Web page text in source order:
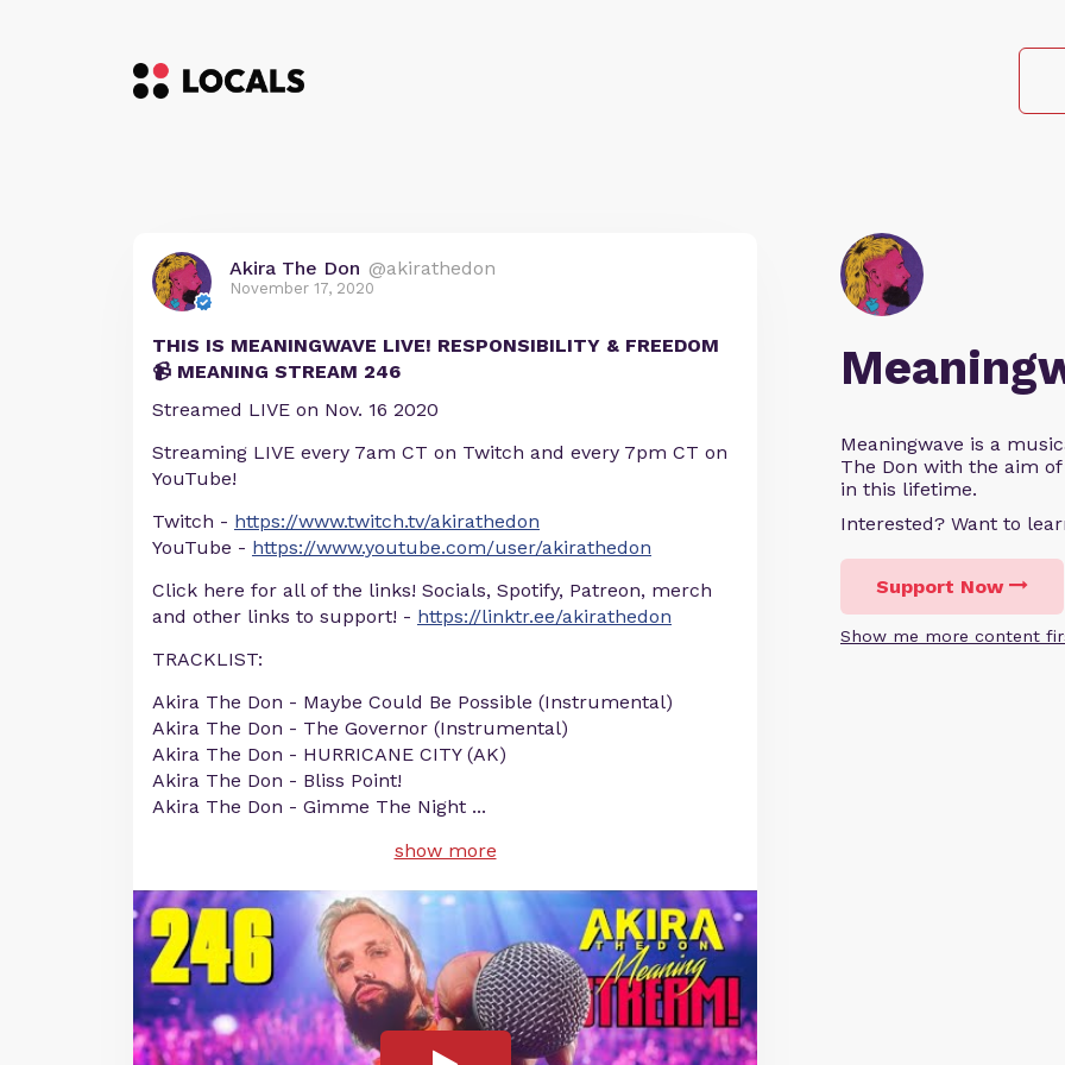
Meaningwave is a
The Don with the aim
in this lifetime.
Interested? Want to
Support Now
Show me more content
Akira The Don @akirathedon
November 17, 2020
THIS IS MEANINGWAVE LIVE! RESPONSIBILITY & FREEDOM
📹 MEANING STREAM 246
Streamed LIVE on Nov. 16 2020
Streaming LIVE every 7am CT on Twitch and every 7pm CT on
YouTube!
Twitch - https://www.twitch.tv/akirathedon
YouTube - https://www.youtube.com/user/akirathedon
Click here for all of the links! Socials, Spotify, Patreon, merch
and other links to support! - https://linktr.ee/akirathedon
TRACKLIST:
Akira The Don - Maybe Could Be Possible (Instrumental)
Akira The Don - The Governor (Instrumental)
Akira The Don - HURRICANE CITY (AK)
Akira The Don - Bliss Point!
Akira The Don - Gimme The Night ...
show more